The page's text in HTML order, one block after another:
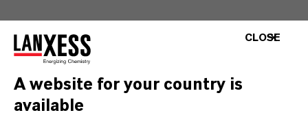
Contact
CLOSE
A website for your country is
available